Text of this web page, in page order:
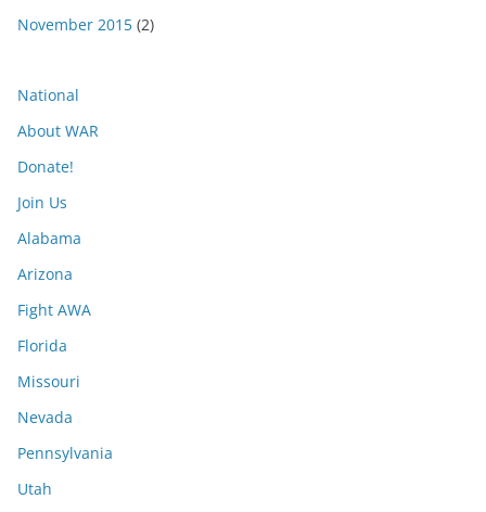
November 2015 (2)
National
About WAR
Donate!
Join Us
Alabama
Arizona
Fight AWA
Florida
Missouri
Nevada
Pennsylvania
Utah